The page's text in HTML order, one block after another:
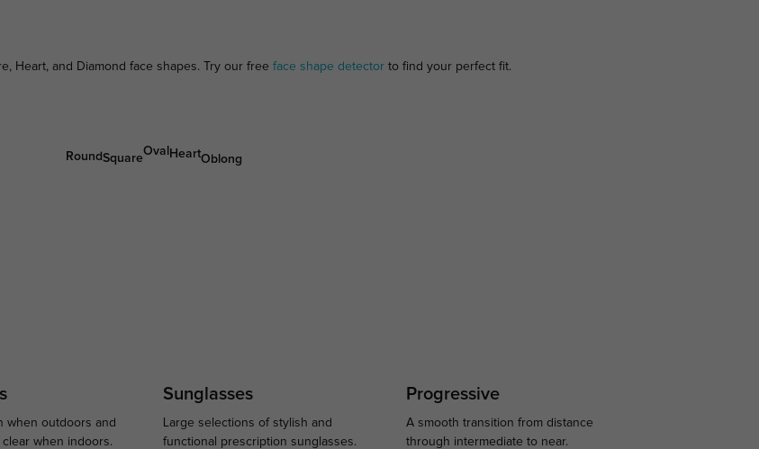
Heart, and Diamond face shapes. Try our free face shape detectorto find your perfect fit.
RoundSquare
Oval HeartOblong
when outdoors and
when indoors.
Sunglasses
Large selections of stylish and
functional prescription sunglasses.
Progressive
A smooth transition from distance
through intermediate to near.